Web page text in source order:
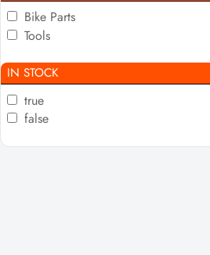
Bike Parts
Tools
IN STOCK
true
false